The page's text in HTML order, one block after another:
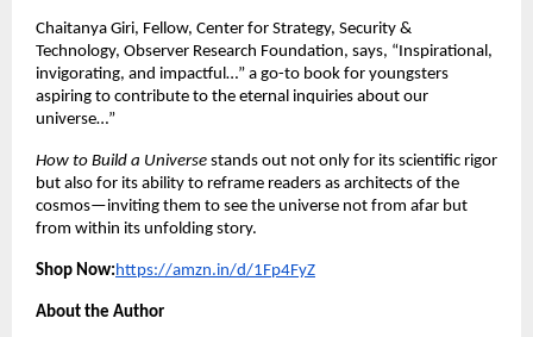
Chaitanya Giri, Fellow, Center for Strategy, Security &
Technology, Observer Research Foundation, says, “Inspirational,
invigorating, and impactful…” a go-to book for youngsters
aspiring to contribute to the eternal inquiries about our
universe…”
How to Build a Universe stands out not only for its scientific rigor
but also for its ability to reframe readers as architects of the
cosmos—inviting them to see the universe not from afar but
from within its unfolding story.
Shop Now: https://amzn.in/d/1Fp4FyZ
About the Author